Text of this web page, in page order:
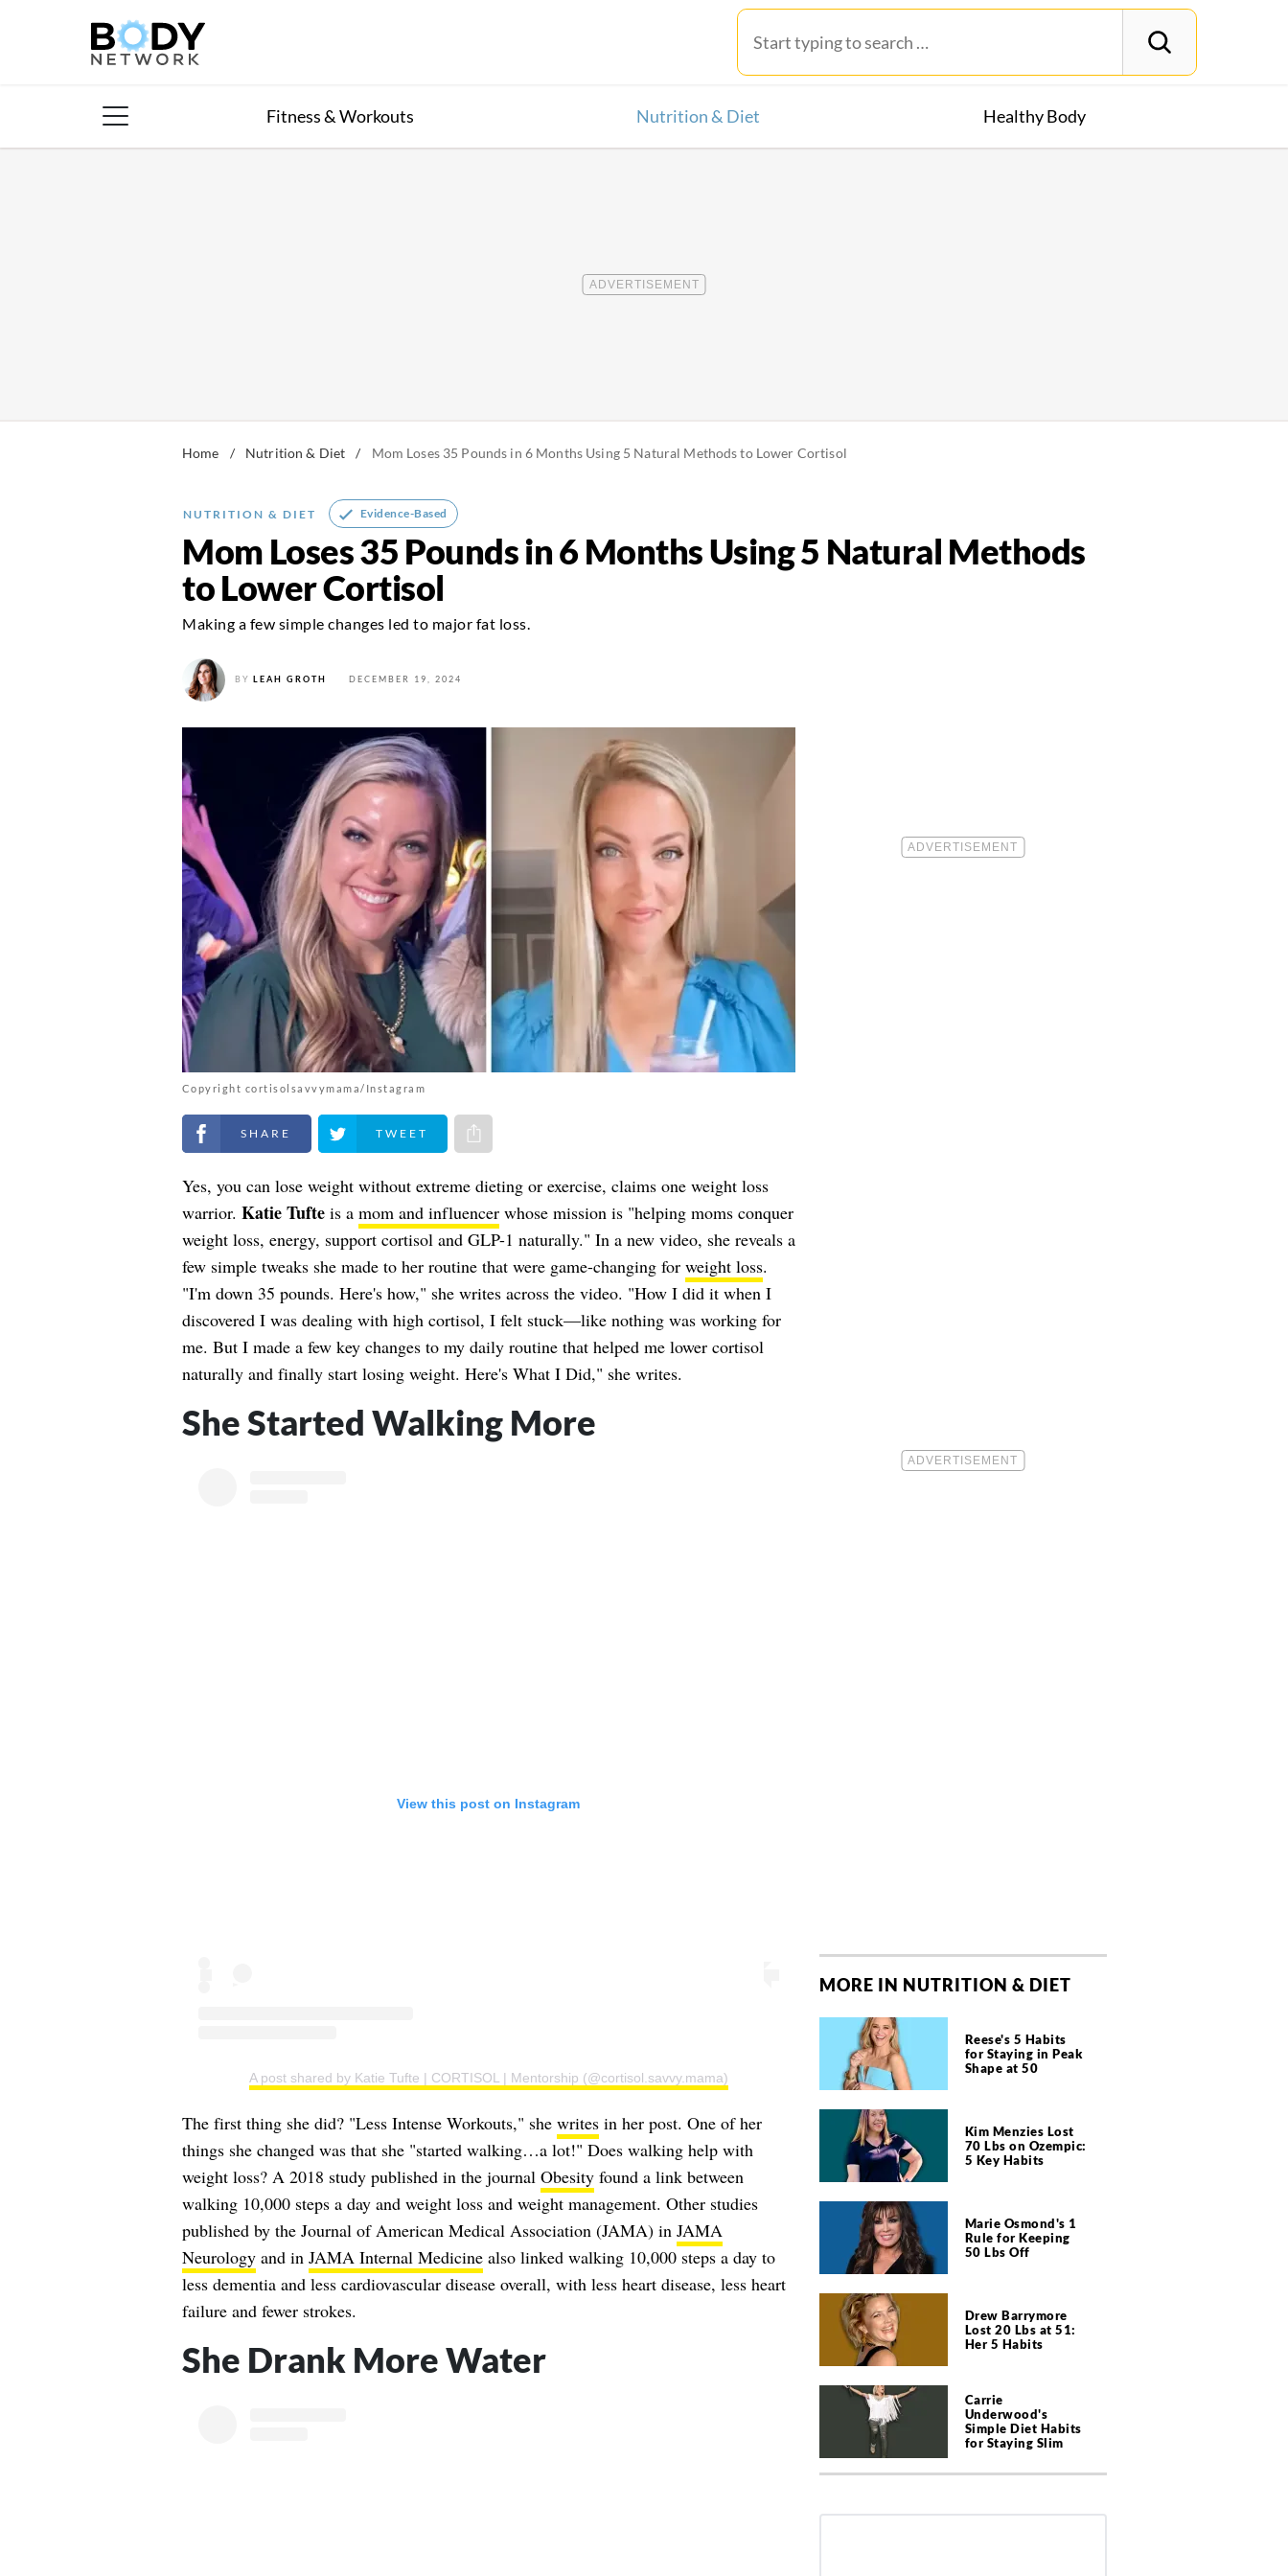
Fitness & Workouts Nutrition & Diet Healthy Body
Home / Nutrition & Diet / Mom Loses 35 Pounds in 6 Months Using 5 Natural Methods to Lower Cortisol
NUTRITION & DIET Evidence-Based
Mom Loses 35 Pounds in 6 Months Using 5 Natural Methods
to Lower Cortisol
Making a few simple changes led to major fat loss.
BY LEAH GROTH DECEMBER 19, 2024
Copyright cortisolsavvymama/Instagram
Share on Facebook Share on Twitter Share via e-mail
Yes, you can lose weight without extreme dieting or exercise, claims one weight loss
warrior. Katie Tufteis a mom and influencerwhose mission is "helping moms conquer
weight loss, energy, support cortisol and GLP-1 naturally." In a new video, she reveals a
few simple tweaks she made to her routine that were game-changing for weight loss.
"I'm down 35 pounds. Here's how," she writes across the video. "How I did it when I
discovered I was dealing with high cortisol, I felt stuck—like nothing was working for
me. But I made a few key changes to my daily routine that helped me lower cortisol
naturally and finally start losing weight. Here's What I Did," she writes.
She Started Walking More
View this post on Instagram
A post shared by Katie Tufte | CORTISOL | Mentorship (@cortisol.savvy.mama)
The first thing she did? "Less Intense Workouts," she writesin her post. One of her
things she changed was that she "started walking…a lot!" Does walking help with
weight loss? A 2018 study published in the journal Obesityfound a link between
walking 10,000 steps a day and weight loss and weight management. Other studies
published by the Journal of American Medical Association (JAMA) in JAMA
Neurologyand in JAMA Internal Medicinealso linked walking 10,000 steps a day to
less dementia and less cardiovascular disease overall, with less heart disease, less heart
failure and fewer strokes.
She Drank More Water
MORE IN NUTRITION & DIET
Reese's 5 Habits
for Staying in Peak
Shape at 50
Kim Menzies Lost
70 Lbs on Ozempic:
5 Key Habits
Marie Osmond's 1
Rule for Keeping
50 Lbs Off
Drew Barrymore
Lost 20 Lbs at 51:
Her 5 Habits
Carrie
Underwood's
Simple Diet Habits
for Staying Slim